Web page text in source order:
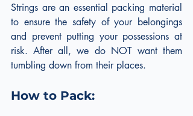
Strings are an essential packing material
to ensure the safety of your belongings
and prevent putting your possessions at
risk. After all, we do NOT want them
tumbling down from their places.
How to Pack: